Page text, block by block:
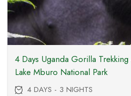
4 Days Uganda Gorilla
Lake Mburo National Park
4 DAYS - 3 NIGHTS